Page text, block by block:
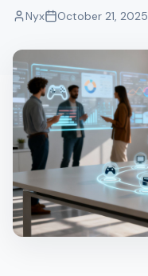
Nyx October 21, 2025